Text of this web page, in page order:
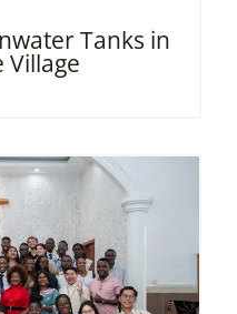
Tanks in
Village